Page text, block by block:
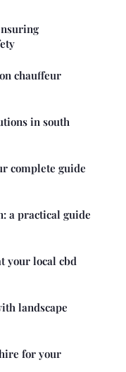
chauffeur
in south
complete guide
a practical guide
your local cbd
landscape
for your